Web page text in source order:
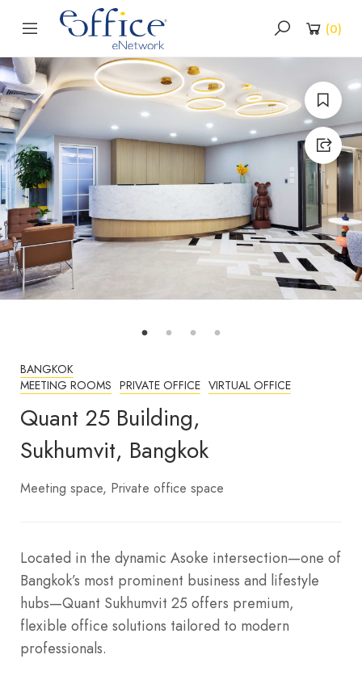
(0)
BANGKOK
MEETING ROOMS PRIVATE OFFICE VIRTUAL OFFICE
Quant 25 Building,
Sukhumvit, Bangkok
Meeting space Private office space
Located in the dynamic Asoke intersection—one of
Bangkok’s most prominent business and lifestyle
hubs—Quant Sukhumvit 25 offers premium,
flexible office solutions tailored to modern
professionals.